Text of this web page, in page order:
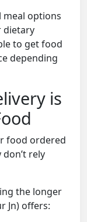
meal options
dietary
to get food
depending
is
food ordered
rely
the longer
Jn) offers: